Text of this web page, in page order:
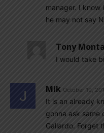
manager. I know
he may not say
Tony
I would take
Mik October 19,
It is an already
gonna ask same
Gallardo. Forget